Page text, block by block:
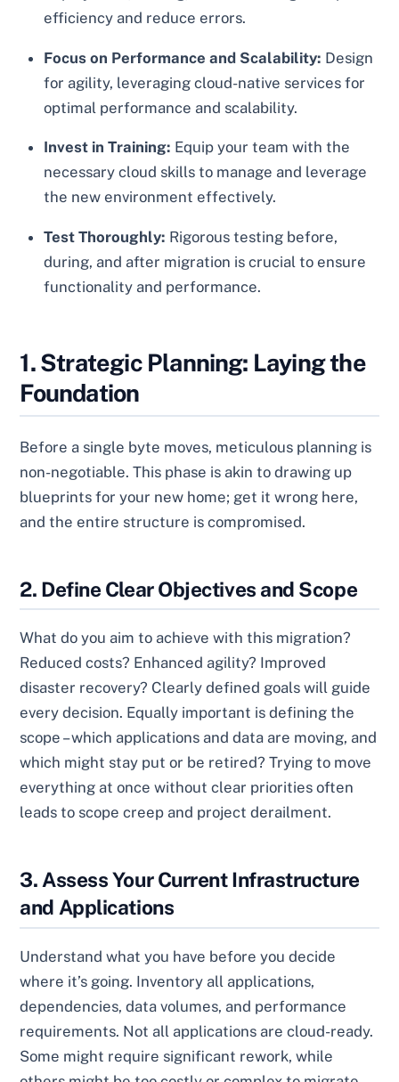
efficiency and reduce errors.
Focus on Performance and Scalability: Design
for agility, leveraging cloud-native services for
optimal performance and scalability.
Invest in Training: Equip your team with the
necessary cloud skills to manage and leverage
the new environment effectively.
Test Thoroughly: Rigorous testing before,
during, and after migration is crucial to ensure
functionality and performance.
1. Strategic Planning: Laying the
Foundation
Before a single byte moves, meticulous planning is
non-negotiable. This phase is akin to drawing up
blueprints for your new home; get it wrong here,
and the entire structure is compromised.
2. Define Clear Objectives and Scope
What do you aim to achieve with this migration?
Reduced costs? Enhanced agility? Improved
disaster recovery? Clearly defined goals will guide
every decision. Equally important is defining the
scope – which applications and data are moving, and
which might stay put or be retired? Trying to move
everything at once without clear priorities often
leads to scope creep and project derailment.
3. Assess Your Current Infrastructure
and Applications
Understand what you have before you decide
where it’s going. Inventory all applications,
dependencies, data volumes, and performance
requirements. Not all applications are cloud-ready.
Some might require significant rework, while